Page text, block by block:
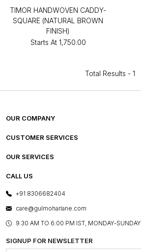
TIMOR HANDWOVEN CADDY-
SQUARE (NATURAL BROWN
FINISH)
Starts At ₹1,750.00
Total Results - 1
OUR COMPANY
ABOUT US
PRESS COVERAGE
SHOP THE LOOK
BLOG
OUR BELIEF - SUSTAINIBILITY
CUSTOMER SERVICES
FREQUENTLY ASKED QUESTIONS
FRANCHISE ENQUIRY
OUR SERVICES
E-GIFT CARDS
LAYOUT SERVICES
BESPOKE SERVICES
ASSEMBLY SERVICES
GL PRIME- LOYALTY PROGRAMME
CALL US
+91 8306682404
care@gulmoharlane.com
9.30 AM TO 6:00 PM IST, MONDAY-SUNDAY
SIGNUP FOR NEWSLETTER